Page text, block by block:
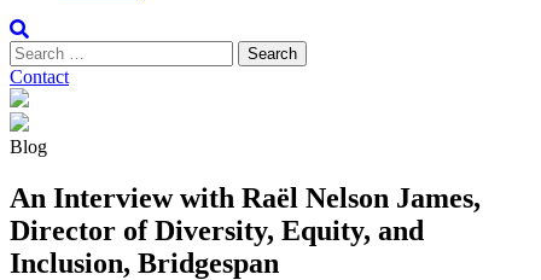
Contact
Blog
An Interview with Raël Nelson James,
Director of Diversity, Equity, and
Inclusion, Bridgespan